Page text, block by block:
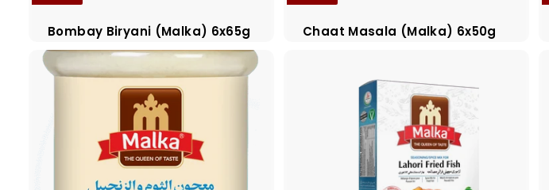
Bombay Biryani (Malka) 6x65g Chaat Masala (Malka) 6x50g